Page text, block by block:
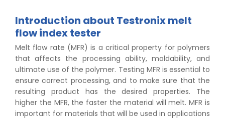
Introduction about Testronix melt
flow index tester
Melt flow rate (MFR) is a critical property for polymers
that affects the processing ability, moldability, and
ultimate use of the polymer. Testing MFR is essential to
ensure correct processing, and to make sure that the
resulting product has the desired properties. The
higher the MFR, the faster the material will melt. MFR is
important for materials that will be used in applications